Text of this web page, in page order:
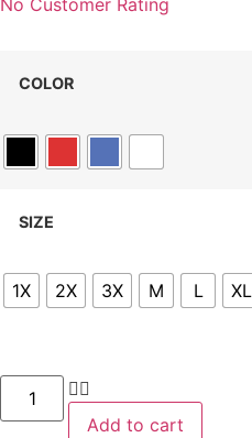
COLOR
SIZE
1X 2X 3X M L XL
Add to cart